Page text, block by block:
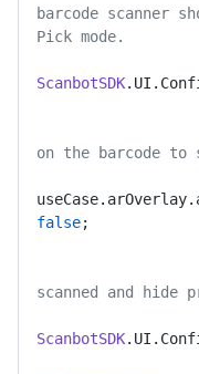
barcode scanner
Pick mode.
ScanbotSDK. UI .
on the barcode to
useCase. arOverlay.
false;
scanned and hide
ScanbotSDK. UI .